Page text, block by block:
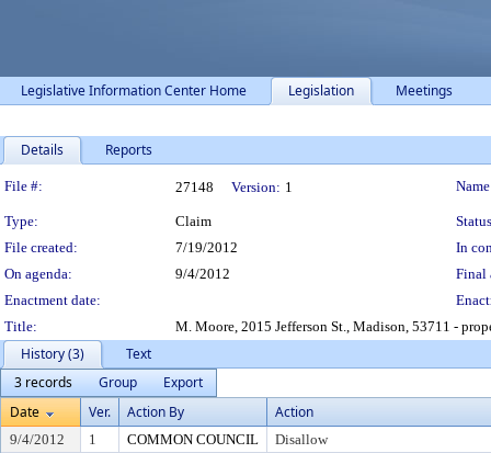
Legislative Information Center Home Legislation Meetings
Details Reports
Legislation Details
File #: 27148 Version: 1
Type: Claim
File created:
7/19/2012
In
On agenda:
9/4/2012
Final
Enactment date:
Title:
M. Moore, 2015 Jefferson St., Madison, 53711 -
History (3)
Text
3 records
Group
Export
Date
Ver. Action By Action
9/4/2012 1 COMMON COUNCIL
Disallow